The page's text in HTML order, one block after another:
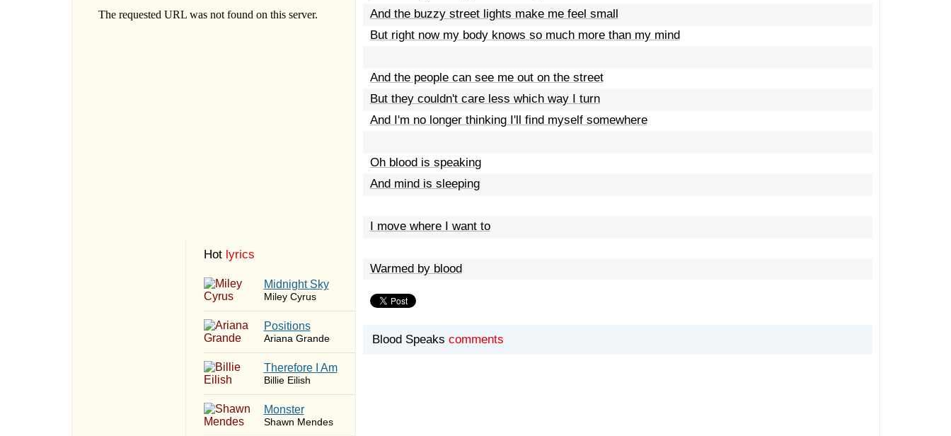
Hot lyrics
Midnight Sky
Miley Cyrus
​Positions
Ariana Grande
Therefore I Am
Billie Eilish
Monster
Shawn Mendes
And the buzzy street lights make me feel small
But right now my body knows so much more than my mind
And the people can see me out on the street
But they couldn't care less which way I turn
And I'm no longer thinking I'll find myself somewhere
Oh blood is speaking
And mind is sleeping
I move where I want to
Warmed by blood
Blood Speaks comments